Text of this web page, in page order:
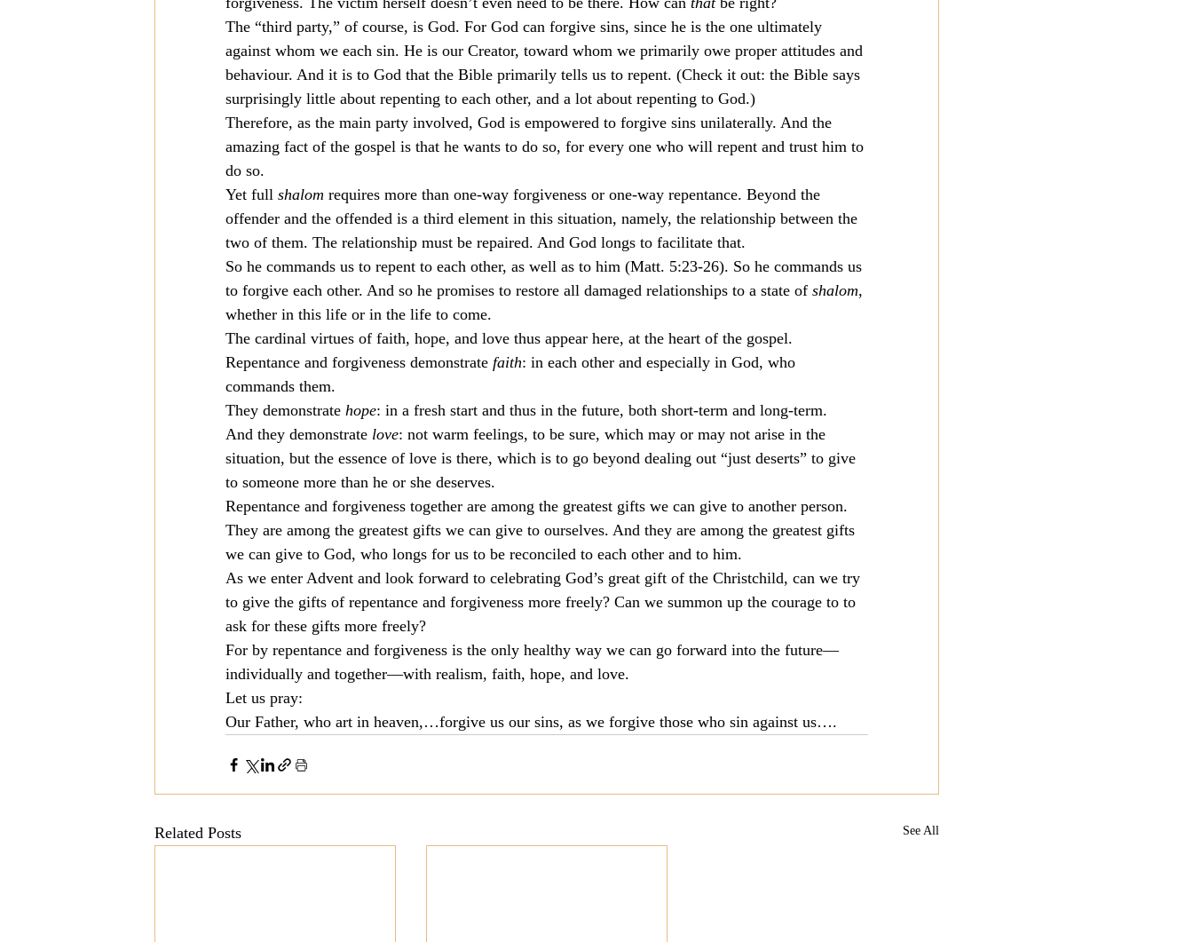
The “third party,” of course, is God. For God can forgive sins, since he is the one ultimately
against whom we each sin. He is our Creator, toward whom we primarily owe proper attitudes and
behaviour. And it is to God that the Bible primarily tells us to repent. (Check it out: the Bible says
surprisingly little about repenting to each other, and a lot about repenting to God.)
Therefore, as the main party involved, God is empowered to forgive sins unilaterally. And the
amazing fact of the gospel is that he wants to do so, for every one who will repent and trust him to
do so.
Yet full shalom requires more than one-way forgiveness or one-way repentance. Beyond the
offender and the offended is a third element in this situation, namely, the relationship between the
two of them. The relationship must be repaired. And God longs to facilitate that.
So he commands us to repent to each other, as well as to him (Matt. 5:23-26). So he commands us
to forgive each other. And so he promises to restore all damaged relationships to a state of shalom,
whether in this life or in the life to come.
The cardinal virtues of faith, hope, and love thus appear here, at the heart of the gospel.
Repentance and forgiveness demonstrate faith: in each other and especially in God, who
commands them.
They demonstrate hope: in a fresh start and thus in the future, both short-term and long-term.
And they demonstrate love: not warm feelings, to be sure, which may or may not arise in the
situation, but the essence of love is there, which is to go beyond dealing out “just deserts” to give
to someone more than he or she deserves.
Repentance and forgiveness together are among the greatest gifts we can give to another person.
They are among the greatest gifts we can give to ourselves. And they are among the greatest gifts
we can give to God, who longs for us to be reconciled to each other and to him.
As we enter Advent and look forward to celebrating God’s great gift of the Christchild, can we try
to give the gifts of repentance and forgiveness more freely? Can we summon up the courage to to
ask for these gifts more freely?
For by repentance and forgiveness is the only healthy way we can go forward into the future—
individually and together—with realism, faith, hope, and love.
Let us pray:
Our Father, who art in heaven,…forgive us our sins, as we forgive those who sin against us….
Related Posts See All